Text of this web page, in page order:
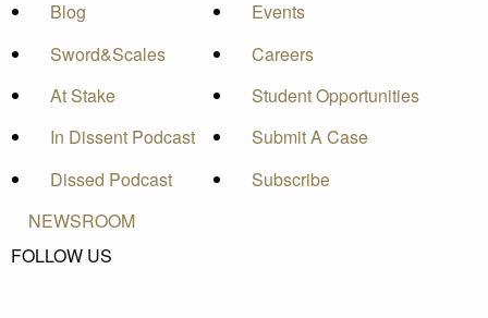
Blog
Sword&Scales
At Stake
In Dissent Podcast
Dissed Podcast
Events
Careers
Student Opportunities
Submit A Case
Subscribe
NEWSROOM
FOLLOW US